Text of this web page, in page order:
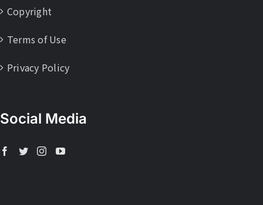
Copyright
Terms of Use
Privacy Policy
Social Media